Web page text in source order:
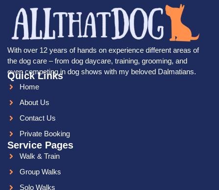
With over 12 years of hands on experience different areas of
the dog care – from dog daycare, training, grooming, and
even competing in dog shows with my beloved Dalmatians.
Quick Links
Home
About Us
Contact Us
Private Booking
Service Pages
Walk & Train
Group Walks
Solo Walks